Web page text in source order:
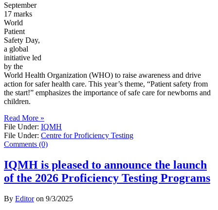
September
17 marks
World
Patient
Safety Day,
a global
initiative led
by the
World Health Organization (WHO) to raise awareness and drive
action for safer health care. This year’s theme, “Patient safety from
the start!” emphasizes the importance of safe care for newborns and
children.
Read More »
File Under: IQMH
File Under: Centre for Proficiency Testing
Comments (0)
IQMH is pleased to announce the launch
of the 2026 Proficiency Testing Programs
By Editoron 9/3/2025